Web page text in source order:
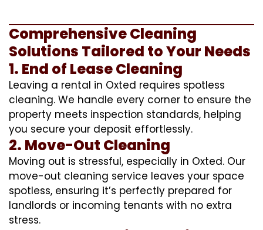
Comprehensive Cleaning
Solutions Tailored to Your Needs
1. End of Lease Cleaning
Leaving a rental in Oxted requires spotless
cleaning. We handle every corner to ensure the
property meets inspection standards, helping
you secure your deposit effortlessly.
2. Move-Out Cleaning
Moving out is stressful, especially in Oxted. Our
move-out cleaning service leaves your space
spotless, ensuring it’s perfectly prepared for
landlords or incoming tenants with no extra
stress.